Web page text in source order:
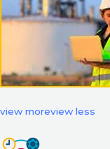
view moreview less